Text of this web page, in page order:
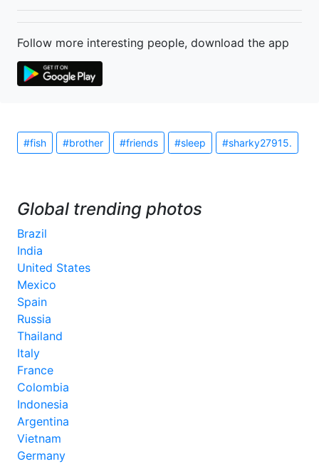
Follow more interesting people, download the app
#fish #brother #friends #sleep #sharky27915.
Global trending photos
Brazil
India
United States
Mexico
Spain
Russia
Thailand
Italy
France
Colombia
Indonesia
Argentina
Vietnam
Germany